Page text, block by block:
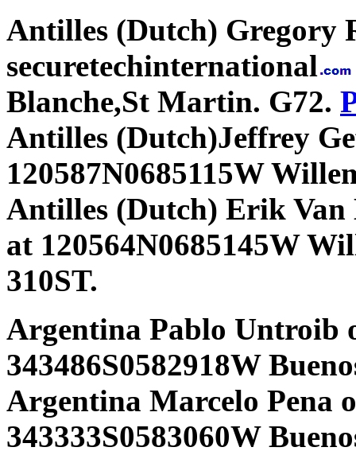
Antilles (Dutch) Gregory
securetechinternational
Blanche,St Martin. G72.
Antilles (Dutch)Jeffrey
120587N0685115W
Antilles (Dutch) Erik Van
at 120564N0685145W
310ST.
Argentina Pablo Untroib
343486S0582918W
Argentina Marcelo Pena
343333S0583060W